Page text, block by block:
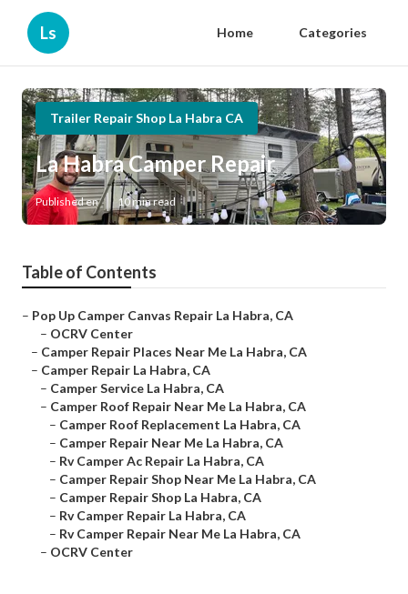
Ls Home Categories
Trailer Repair Shop La Habra CA
La Habra Camper Repair
Published en 10 min read
Table of Contents
– Pop Up Camper Canvas Repair La Habra, CA
– OCRV Center
– Camper Repair Places Near Me La Habra, CA
– Camper Repair La Habra, CA
– Camper Service La Habra, CA
– Camper Roof Repair Near Me La Habra, CA
– Camper Roof Replacement La Habra, CA
– Camper Repair Near Me La Habra, CA
– Rv Camper Ac Repair La Habra, CA
– Camper Repair Shop Near Me La Habra, CA
– Camper Repair Shop La Habra, CA
– Rv Camper Repair La Habra, CA
– Rv Camper Repair Near Me La Habra, CA
– OCRV Center